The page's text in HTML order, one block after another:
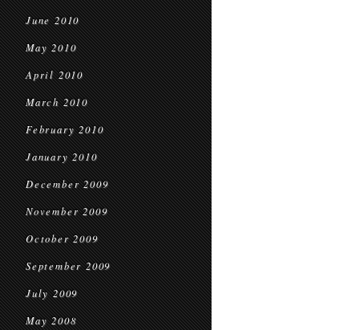
June 2010
May 2010
April 2010
March 2010
February 2010
January 2010
December 2009
November 2009
October 2009
September 2009
July 2009
May 2008